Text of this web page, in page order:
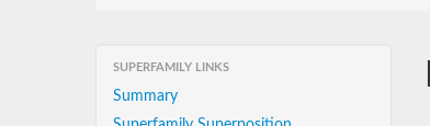
SUPERFAMILY LINKS
Summary